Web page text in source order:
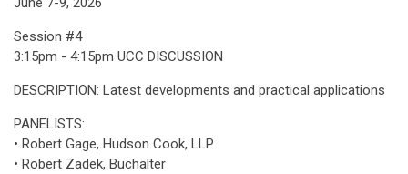
Session #4
3:15pm - 4:15pm UCC DISCUSSION
DESCRIPTION: Latest developments and practical applications
PANELISTS:
• Robert Gage, Hudson Cook, LLP
• Robert Zadek, Buchalter